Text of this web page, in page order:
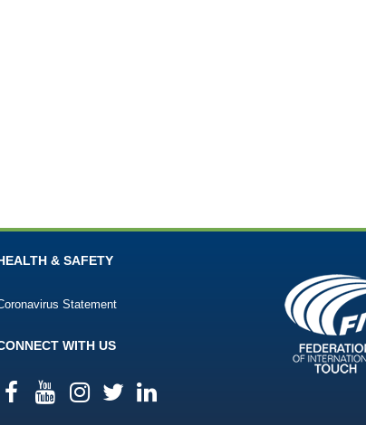
& SAFETY
Statement
WITH US